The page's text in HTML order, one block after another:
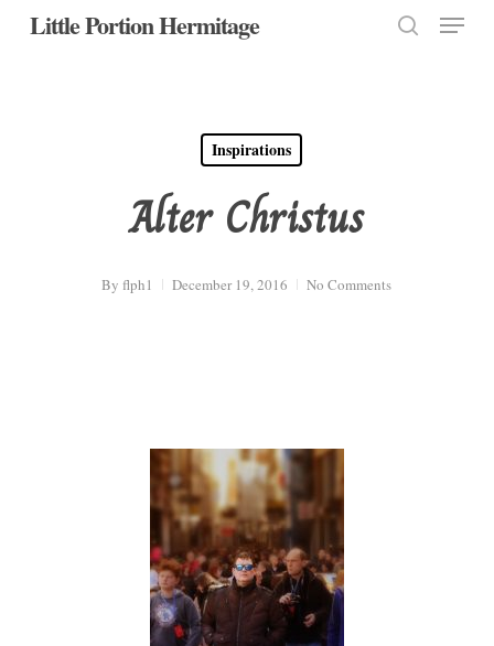
SkipLittle Portion Hermitage Menu
Inspirations
Alter Christus
By flph1 December 19, 2016 No Comments